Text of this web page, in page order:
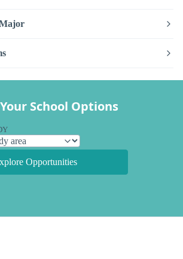
School Options
Opportunities